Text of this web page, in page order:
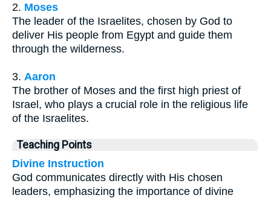
2. Moses
The leader of the Israelites, chosen by God to
deliver His people from Egypt and guide them
through the wilderness.
3. Aaron
The brother of Moses and the first high priest of
Israel, who plays a crucial role in the religious life
of the Israelites.
Teaching Points
Divine Instruction
God communicates directly with His chosen
leaders, emphasizing the importance of divine